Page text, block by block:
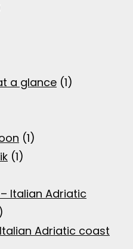
a glance (1)
(1)
(1)
Italian Adriatic
Adriatic coast